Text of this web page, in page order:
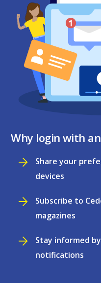
Why login with
Share your
devices
Subscribe to
magazines
Stay informed
notifications